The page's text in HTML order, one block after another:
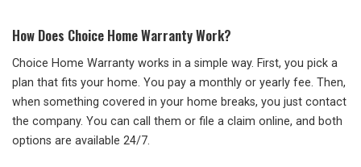
How Does Choice Home Warranty Work?
Choice Home Warranty works in a simple way. First, you pick a
plan that fits your home. You pay a monthly or yearly fee. Then,
when something covered in your home breaks, you just contact
the company. You can call them or file a claim online, and both
options are available 24/7.